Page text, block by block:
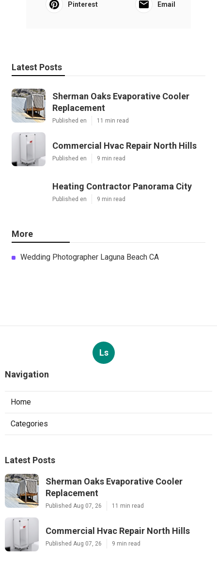
Pinterest Email
Latest Posts
Sherman Oaks Evaporative Cooler
Replacement
Published en 11 min read
Commercial Hvac Repair North Hills
Published en 9 min read
Heating Contractor Panorama City
Published en 9 min read
More
Wedding Photographer Laguna Beach CA
Ls
Navigation
Home
Categories
Latest Posts
Sherman Oaks Evaporative Cooler
Replacement
Published Aug 07, 26 11 min read
Commercial Hvac Repair North Hills
Published Aug 07, 26 9 min read